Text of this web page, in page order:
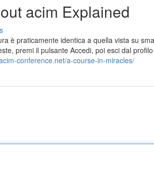
acim Explained
è praticamente identica a quella vista su
premi il pulsante Accedi, poi esci dal
conference.net/a-course-in-miracles/